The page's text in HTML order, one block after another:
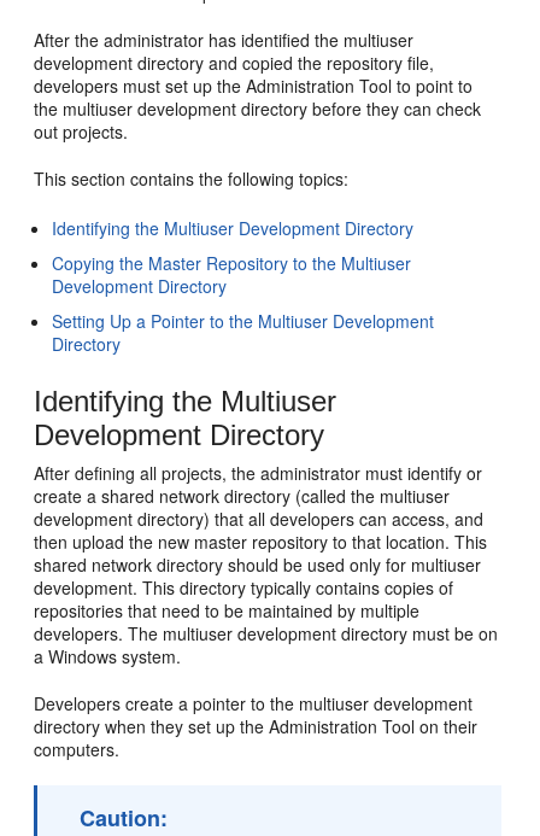
After the administrator has identified the multiuser
development directory and copied the repository file,
developers must set up the Administration Tool to point to
the multiuser development directory before they can check
out projects.
This section contains the following topics:
Identifying the Multiuser Development Directory
Copying the Master Repository to the Multiuser
Development Directory
Setting Up a Pointer to the Multiuser Development
Directory
Identifying the Multiuser
Development Directory
After defining all projects, the administrator must identify or
create a shared network directory (called the multiuser
development directory) that all developers can access, and
then upload the new master repository to that location. This
shared network directory should be used only for multiuser
development. This directory typically contains copies of
repositories that need to be maintained by multiple
developers. The multiuser development directory must be on
a Windows system.
Developers create a pointer to the multiuser development
directory when they set up the Administration Tool on their
computers.
Caution: